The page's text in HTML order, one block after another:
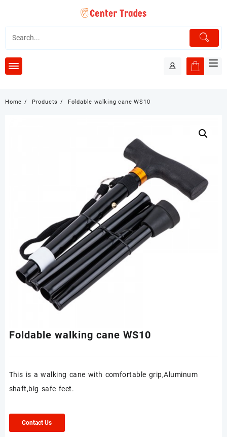
content
Home Products Foldable walking cane WS10
Foldable walking cane WS10
This is a walking cane with comfortable grip,Aluminum
shaft,big safe feet.
Contact Us